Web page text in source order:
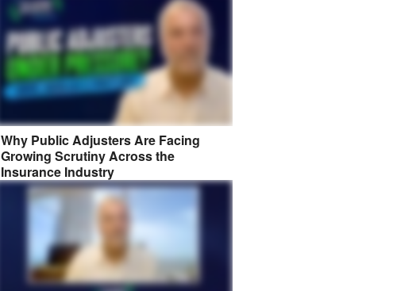
Why Public Adjusters Are Facing
Growing Scrutiny Across the
Insurance Industry